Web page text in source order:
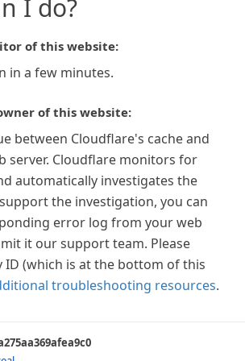
I do?
of this website:
in a few minutes.
of this website:
between Cloudflare's cache and
server. Cloudflare monitors for
automatically investigates the
the investigation, you can
error log from your web
it our support team. Please
ID (which is at the bottom of this
troubleshooting resources.